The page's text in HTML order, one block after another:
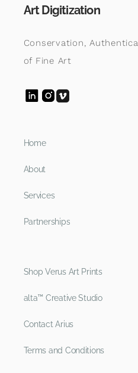
Art Digitization
Conservation,
of Fine Art
Home
About
Services
Partnerships
Shop Verus Art Prints
alta™ Creative Studio
Contact Arius
Terms and Conditions